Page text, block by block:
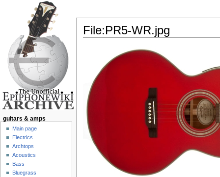
File:PR5-WR.jpg
guitars & amps
Main page
Electrics
Archtops
Acoustics
Bass
Bluegrass